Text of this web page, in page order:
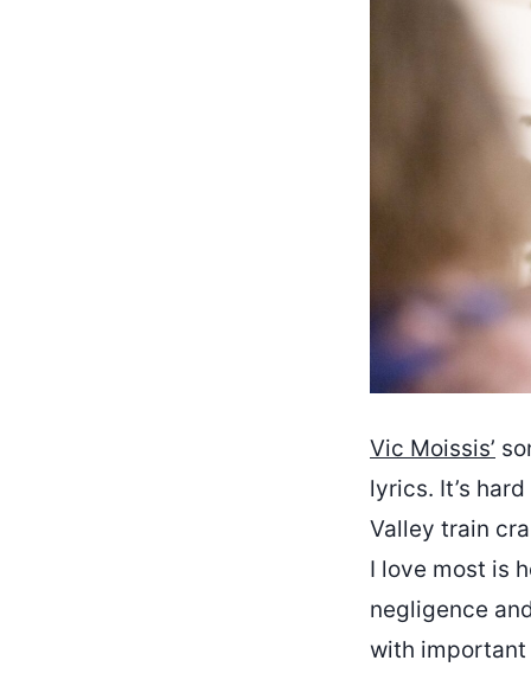
Vic Moissis’
lyrics. It’s
Valley train
I love most is
negligence
with important